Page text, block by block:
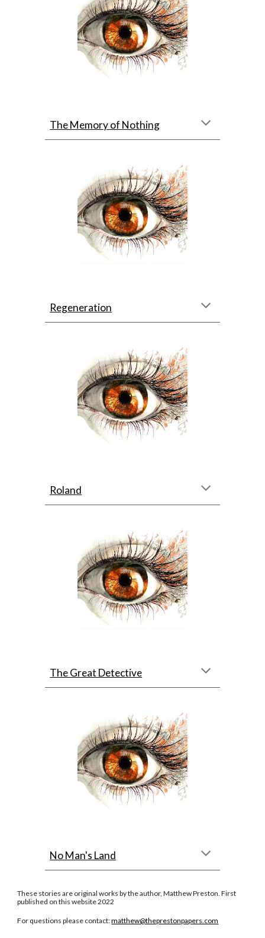
The Memory of Nothing
Regeneration
Roland
The Great Detective
No Man's Land
These stories are original works by the author, Matthew Preston. First
published on this website 2022
For questions please contact:matthew@theprestonpapers.com